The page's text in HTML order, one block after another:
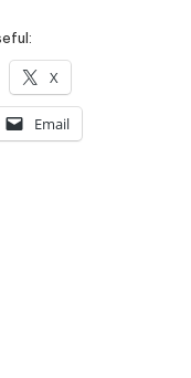
X
Email